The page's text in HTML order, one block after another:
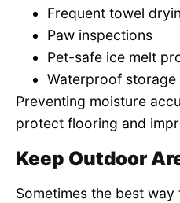
Frequent towel
Paw inspections
Pet-safe ice melt
Waterproof
Preventing moisture
protect flooring and
Keep Outdoor
Sometimes the best